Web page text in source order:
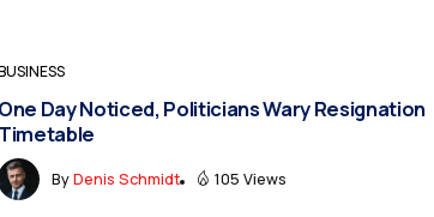
One Day Noticed, Politicians Wary Resignation
Timetable
ByDenis Schmidt 105 Views